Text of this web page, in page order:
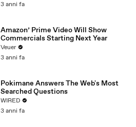
3 anni fa
Amazon’ Prime Video Will Show
Commercials Starting Next Year
Veuer
3 anni fa
Pokimane Answers The Web's Most
Searched Questions
WIRED
3 anni fa